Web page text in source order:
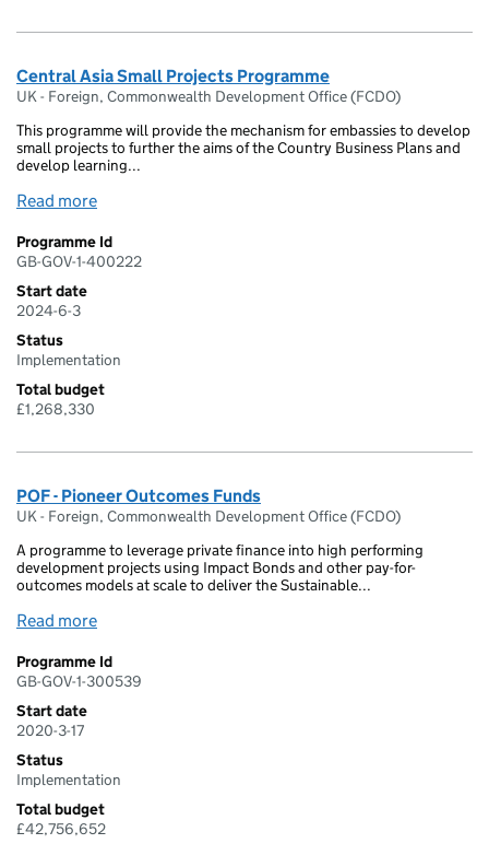
Central Asia Small Projects Programme
UK - Foreign, Commonwealth Development Office (FCDO)
This programme will provide the mechanism for embassies to develop
small projects to further the aims of the Country Business Plans and
develop learning...
Read more
Programme Id
GB-GOV-1-400222
Start date
2024-6-3
Status
Implementation
Total budget
£1,268,330
POF - Pioneer Outcomes Funds
UK - Foreign, Commonwealth Development Office (FCDO)
A programme to leverage private finance into high performing
development projects using Impact Bonds and other pay-for-
outcomes models at scale to deliver the Sustainable...
Read more
Programme Id
GB-GOV-1-300539
Start date
2020-3-17
Status
Implementation
Total budget
£42,756,652